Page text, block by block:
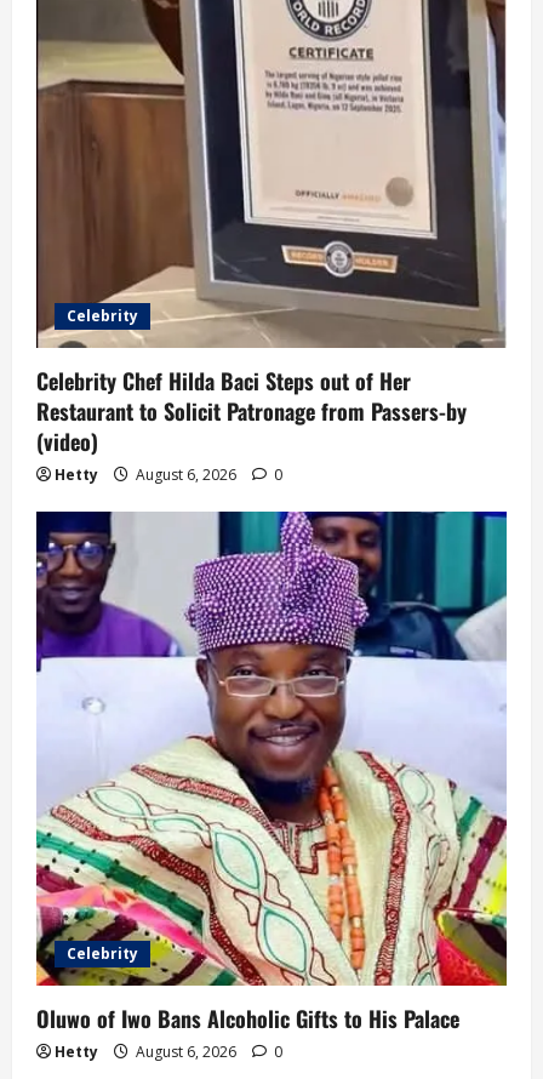
Celebrity
Celebrity Chef Hilda Baci Steps out of Her
Restaurant to Solicit Patronage from Passers-by
(video)
Hetty August 6, 2026 0
Celebrity
Oluwo of Iwo Bans Alcoholic Gifts to His Palace
Hetty August 6, 2026 0